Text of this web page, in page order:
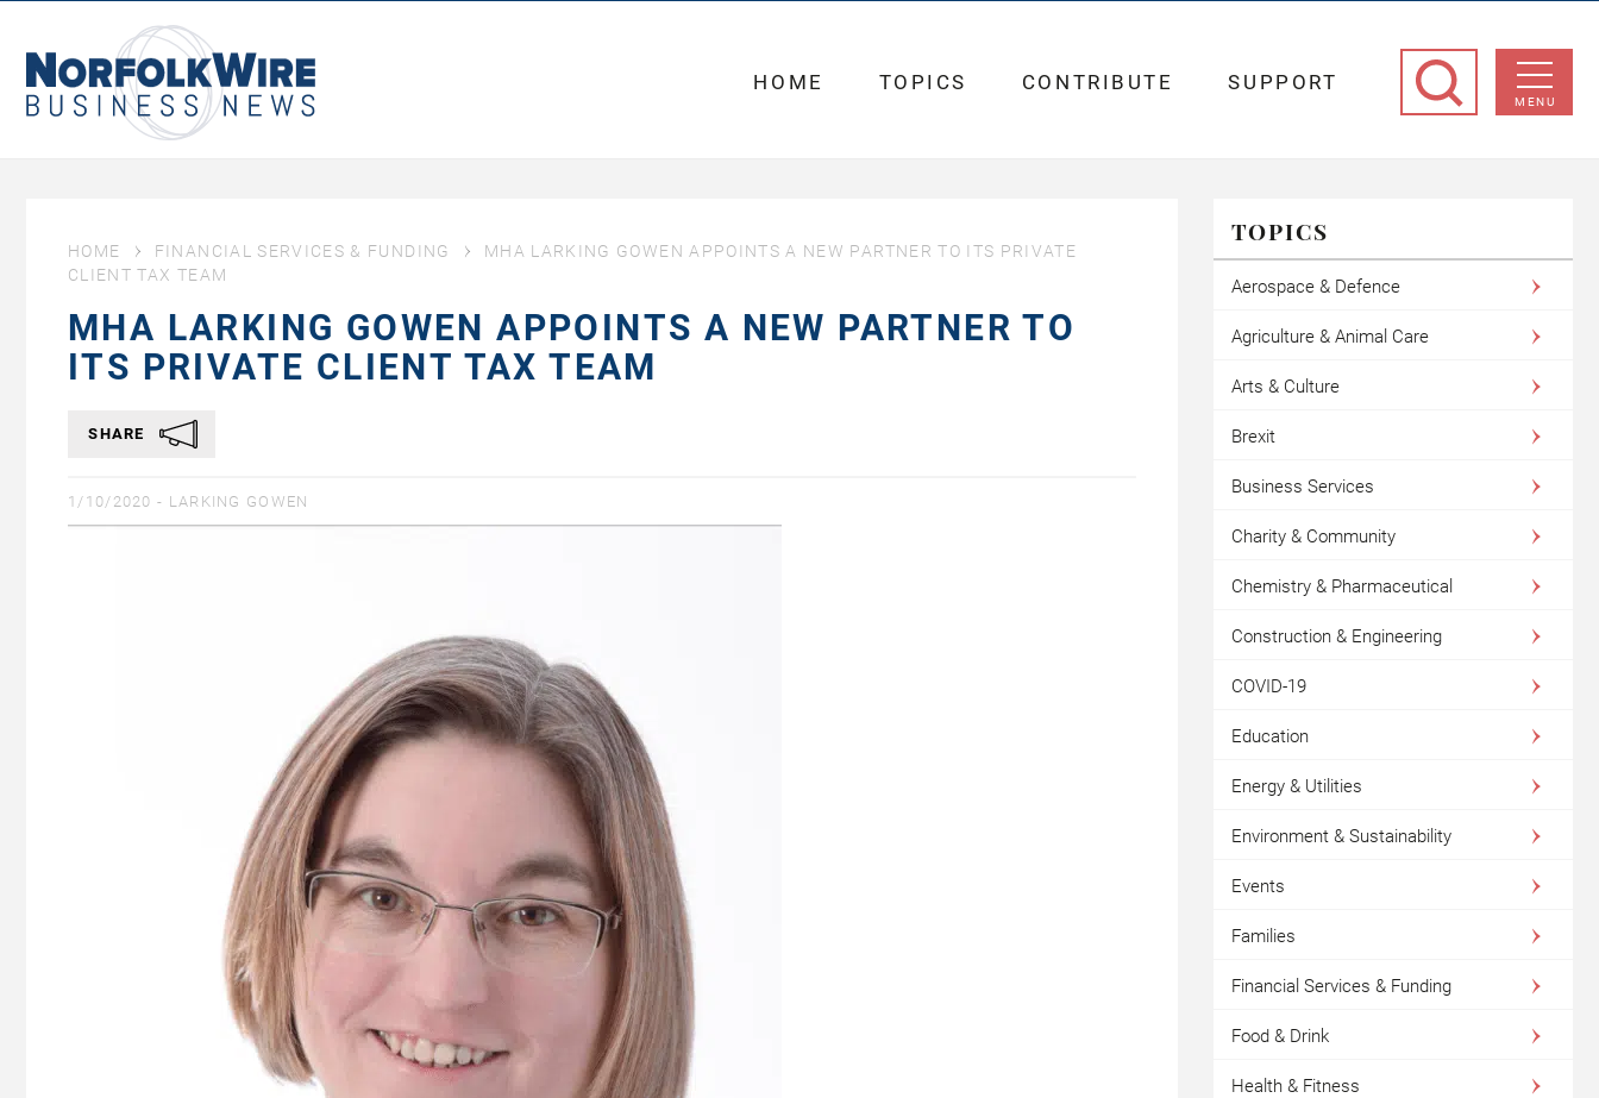
Business
News
MENU
HOME TOPICS CONTRIBUTE SUPPORT
HOME FINANCIAL SERVICES & FUNDING
MHA LARKING GOWEN APPOINTS A NEW PARTNER TO ITS PRIVATE
CLIENT TAX TEAM
MHA LARKING GOWEN APPOINTS A NEW PARTNER TO
ITS PRIVATE CLIENT TAX TEAM
SHARE
1/10/2020 - LARKING GOWEN
TOPICS
Aerospace & Defence
Agriculture & Animal Care
Arts & Culture
Brexit
Business Services
Charity & Community
Chemistry & Pharmaceutical
Construction & Engineering
COVID-19
Education
Energy & Utilities
Environment & Sustainability
Events
Families
Financial Services & Funding
Food & Drink
Health & Fitness